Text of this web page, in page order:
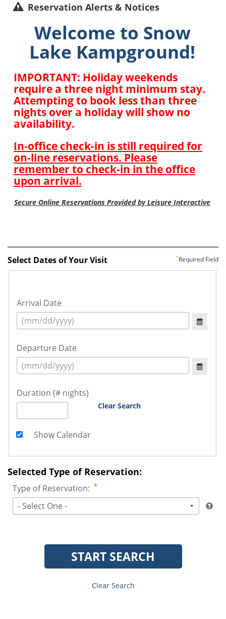
Reservation Alerts & Notices
Select Dates of Your Visit Required Field
Arrival Date
Departure Date
Duration (# nights)
Clear Search
Show Calendar
Selected Type of Reservation:
Type of Reservation:
- Select One -
START SEARCH
Clear Search